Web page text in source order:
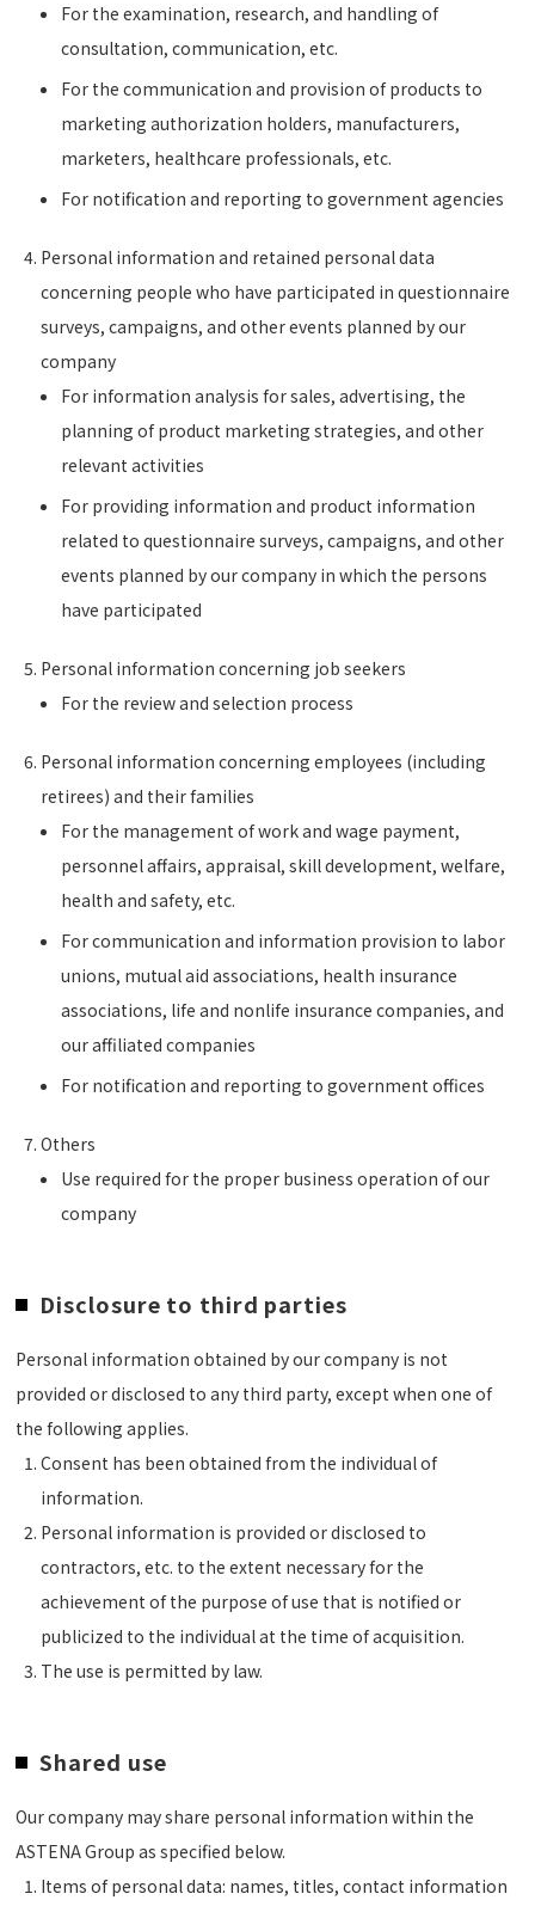
For the examination, research, and handling of
consultation, communication, etc.
For the communication and provision of products to
marketing authorization holders, manufacturers,
marketers, healthcare professionals, etc.
For notification and reporting to government agencies
Personal information and retained personal data
concerning people who have participated in questionnaire
surveys, campaigns, and other events planned by our
company
For information analysis for sales, advertising, the
planning of product marketing strategies, and other
relevant activities
For providing information and product information
related to questionnaire surveys, campaigns, and other
events planned by our company in which the persons
have participated
Personal information concerning job seekers
For the review and selection process
Personal information concerning employees (including
retirees) and their families
For the management of work and wage payment,
personnel affairs, appraisal, skill development, welfare,
health and safety, etc.
For communication and information provision to labor
unions, mutual aid associations, health insurance
associations, life and nonlife insurance companies, and
our affiliated companies
For notification and reporting to government offices
Others
Use required for the proper business operation of our
company
Disclosure to third parties
Personal information obtained by our company is not
provided or disclosed to any third party, except when one of
the following applies.
Consent has been obtained from the individual of
information.
Personal information is provided or disclosed to
contractors, etc. to the extent necessary for the
achievement of the purpose of use that is notified or
publicized to the individual at the time of acquisition.
The use is permitted by law.
Shared use
Our company may share personal information within the
ASTENA Group as specified below.
Items of personal data: names, titles, contact information